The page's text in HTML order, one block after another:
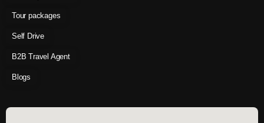
Tour packages
Self Drive
B2B Travel Agent
Blogs